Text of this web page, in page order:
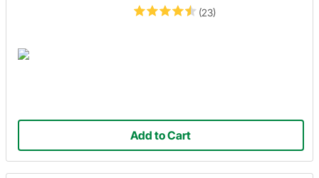
(23)
Add to Cart